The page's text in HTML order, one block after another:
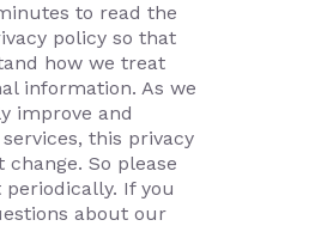
to read the
policy so that
how we treat
information. As we
improve and
this privacy
So please
If you
about our